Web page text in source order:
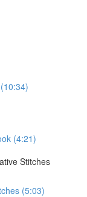
(4:21)
Stitches
(5:03)